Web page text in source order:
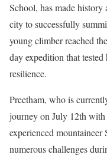
School, has made
city to successfully
young climber reached
day expedition that
resilience.
Preetham, who is
journey on July 12th
experienced
numerous challenges